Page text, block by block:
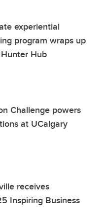
experiential
program wraps up
Hub
Challenge powers
at UCalgary
receives
Inspiring Business